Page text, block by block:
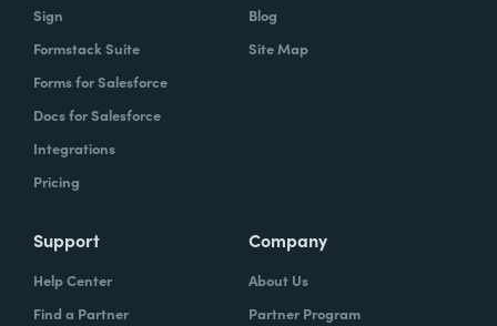
Sign
Formstack Suite
Forms for Salesforce
Docs for Salesforce
Integrations
Pricing
Blog
Site Map
Support
Help Center
Find a Partner
Company
About Us
Partner Program